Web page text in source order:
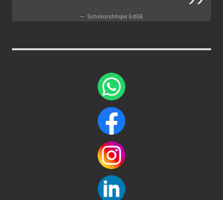
Scholarshhips EdGE